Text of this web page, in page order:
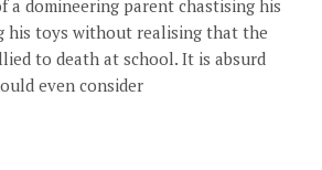
a domineering parent chastising his
his toys without realising that the
to death at school. It is absurd
even consider